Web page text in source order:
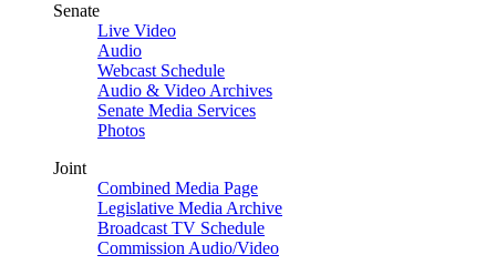
Senate
Live Video
Audio
Webcast Schedule
Audio & Video Archives
Senate Media Services
Photos
Joint
Combined Media Page
Legislative Media Archive
Broadcast TV Schedule
Commission Audio/Video